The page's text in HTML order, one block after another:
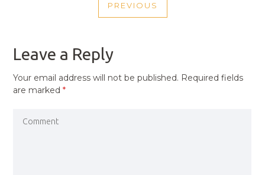
NAVIGATION
PREVIOUS
PREVIOUS
Leave a Reply
Your email address will not be published. Required fields
are marked*